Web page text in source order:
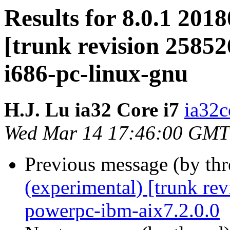
Results for 8.0.1
[trunk revision
i686-pc-linux-gnu
H.J. Lu ia32 Core i7
Wed Mar 14 17:46:00
Previous message (by
(experimental) [trunk
powerpc-ibm-aix7.2.0.0